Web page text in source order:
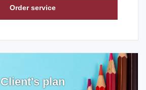
Order service
Client's plan